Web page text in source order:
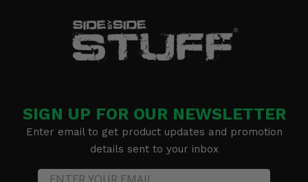
SIGN UP FOR OUR NEWSLETTER
Enter email to get product updates and promotion
details sent to your inbox